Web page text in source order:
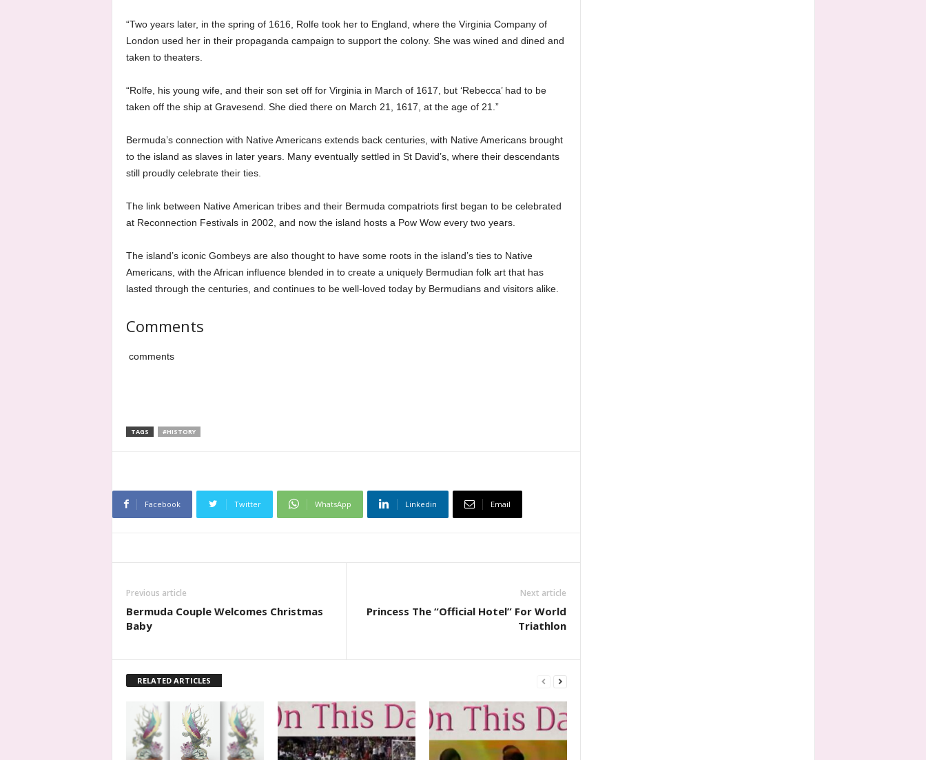
“Two years later, in the spring of 1616, Rolfe took her to England, where the Virginia Company of
London used her in their propaganda campaign to support the colony. She was wined and dined and
taken to theaters.
“Rolfe, his young wife, and their son set off for Virginia in March of 1617, but ‘Rebecca’ had to be
taken off the ship at Gravesend. She died there on March 21, 1617, at the age of 21.”
Bermuda’s connection with Native Americans extends back centuries, with Native Americans brought
to the island as slaves in later years. Many eventually settled in St David’s, where their descendants
still proudly celebrate their ties.
The link between Native American tribes and their Bermuda compatriots first began to be celebrated
at Reconnection Festivals in 2002, and now the island hosts a Pow Wow every two years.
The island’s iconic Gombeys are also thought to have some roots in the island’s ties to Native
Americans, with the African influence blended in to create a uniquely Bermudian folk art that has
lasted through the centuries, and continues to be well-loved today by Bermudians and visitors alike.
Comments
comments
TAGS #HISTORY
Facebook Twitter WhatsApp Linkedin Email
Previous article
Bermuda Couple Welcomes Christmas
Baby
Next article
Princess The “Official Hotel” For World
Triathlon
RELATED ARTICLES